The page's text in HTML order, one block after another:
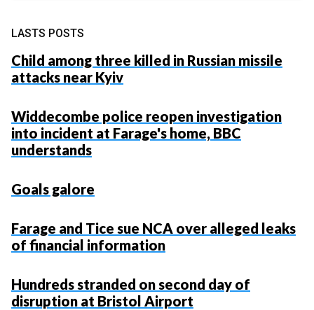
LASTS POSTS
Child among three killed in Russian missile
attacks near Kyiv
Widdecombe police reopen investigation
into incident at Farage's home, BBC
understands
Goals galore
Farage and Tice sue NCA over alleged leaks
of financial information
Hundreds stranded on second day of
disruption at Bristol Airport